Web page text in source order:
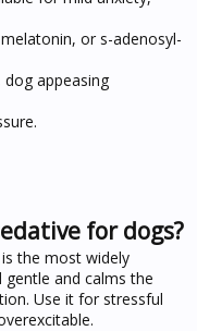
or s-adenosyl-
appeasing
for dogs?
is the most widely
gentle and calms the
Use it for stressful